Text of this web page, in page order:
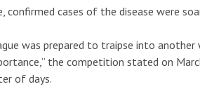
confirmed cases of the disease were
was prepared to traipse into
the competition stated on
of days.